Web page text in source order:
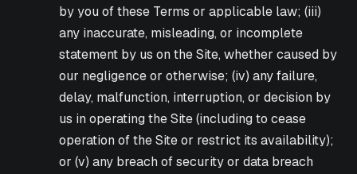
by you of these Terms or applicable law; (iii)
any inaccurate, misleading, or incomplete
statement by us on the Site, whether caused by
our negligence or otherwise; (iv) any failure,
delay, malfunction, interruption, or decision by
us in operating the Site (including to cease
operation of the Site or restrict its availability);
or (v) any breach of security or data breach